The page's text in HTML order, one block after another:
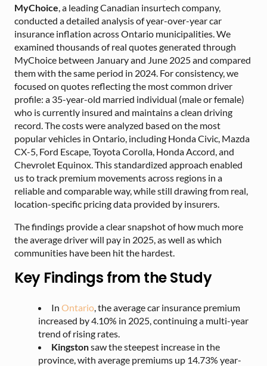
MyChoice , a leading Canadian insurtech company,
conducted a detailed analysis of year-over-year car
insurance inflation across Ontario municipalities. We
examined thousands of real quotes generated through
MyChoice between January and June 2025 and compared
them with the same period in 2024. For consistency, we
focused on quotes reflecting the most common driver
profile: a 35-year-old married individual (male or female)
who is currently insured and maintains a clean driving
record. The costs were analyzed based on the most
popular vehicles in Ontario, including Honda Civic, Mazda
CX-5, Ford Escape, Toyota Corolla, Honda Accord, and
Chevrolet Equinox. This standardized approach enabled
us to track premium movements across regions in a
reliable and comparable way, while still drawing from real,
location-specific pricing data provided by insurers.
The findings provide a clear snapshot of how much more
the average driver will pay in 2025, as well as which
communities have been hit the hardest.
Key Findings from the Study
In Ontario , the average car insurance premium
increased by 4.10% in 2025, continuing a multi-year
trend of rising rates.
Kingstonsaw the steepest increase in the
province, with average premiums up 14.73% year-